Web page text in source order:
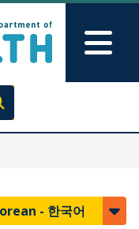
search
- 한국어